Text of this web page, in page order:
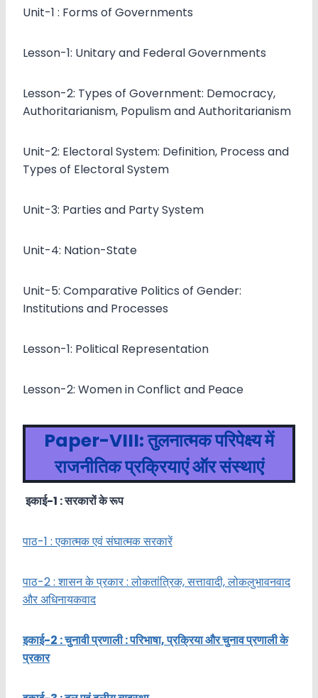
Unit-1 : Forms of Governments
Lesson-1: Unitary and Federal Governments
Lesson-2: Types of Government: Democracy,
Authoritarianism, Populism and Authoritarianism
Unit-2: Electoral System: Definition, Process and
Types of Electoral System
Unit-3: Parties and Party System
Unit-4: Nation-State
Unit-5: Comparative Politics of Gender:
Institutions and Processes
Lesson-1: Political Representation
Lesson-2: Women in Conflict and Peace
Paper-VIII:तुलनात्मक परिपेक्ष्य में
राजनीतिक प्रक्रियाएं ऑर संस्थाएं
इकाई-1 :सरकारों के रूप
पाठ-1 : एकात्मक एवं संघात्मक सरकारें
पाठ-2 : शासन के प्रकार : लोकतांत्रिक, सत्तावादी, लोकलुभावनवाद
और अधिनायकवाद
इकाई-2 : चुनावी प्रणाली : परिभाषा, प्रक्रिया और चुनाव प्रणाली के
प्रकार